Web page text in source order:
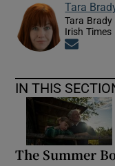
Tara
Tara
Irish Times
IN THIS
The Summer